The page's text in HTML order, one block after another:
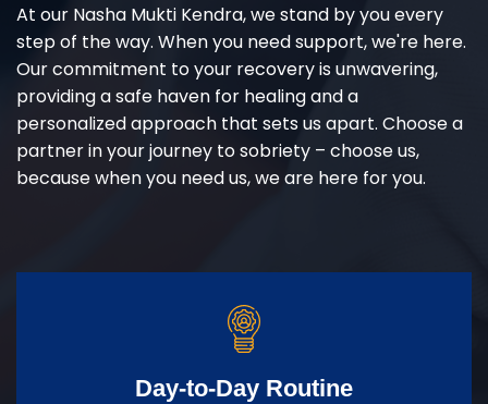
At our Nasha Mukti Kendra, we stand by you every
step of the way. When you need support, we're here.
Our commitment to your recovery is unwavering,
providing a safe haven for healing and a
personalized approach that sets us apart. Choose a
partner in your journey to sobriety – choose us,
because when you need us, we are here for you.
Day-to-Day Routine